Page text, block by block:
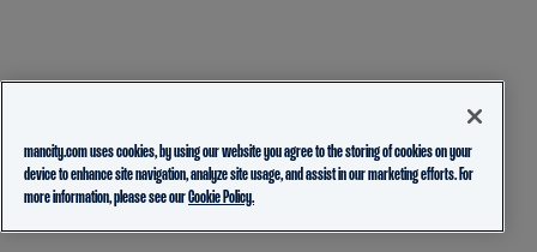
mancity.com uses cookies, by using our website you agree to the storing of cookies on your
device to enhance site navigation, analyze site usage, and assist in our marketing efforts. For
more information, please see ourCookie Policy.